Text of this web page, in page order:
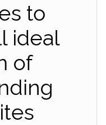
to
ideal
of